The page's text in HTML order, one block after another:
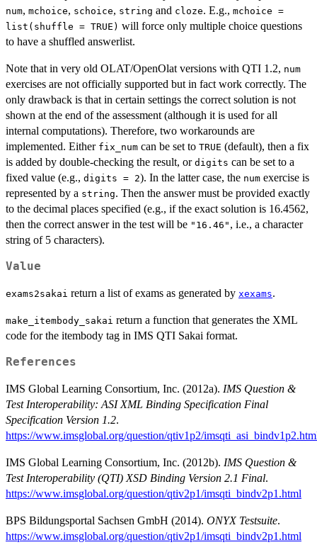
num, mchoice, schoice, string and cloze. E.g., mchoice =
list(shuffle = TRUE) will force only multiple choice questions
to have a shuffled answerlist.
Note that in very old OLAT/OpenOlat versions with QTI 1.2, num
exercises are not officially supported but in fact work correctly. The
only drawback is that in certain settings the correct solution is not
shown at the end of the assessment (although it is used for all
internal computations). Therefore, two workarounds are
implemented. Either fix_num can be set to TRUE (default), then a fix
is added by double-checking the result, or digits can be set to a
fixed value (e.g., digits = 2). In the latter case, the num exercise is
represented by a string. Then the answer must be provided exactly
to the decimal places specified (e.g., if the exact solution is 16.4562,
then the correct answer in the test will be "16.46" , i.e., a character
string of 5 characters).
Value
exams2sakai return a list of exams as generated by xexams.
make_itembody_sakai return a function that generates the XML
code for the itembody tag in IMS QTI Sakai format.
References
IMS Global Learning Consortium, Inc. (2012a). IMS Question &
Test Interoperability: ASI XML Binding Specification Final
Specification Version 1.2.
https://www.imsglobal.org/question/qtiv1p2/
IMS Global Learning Consortium, Inc. (2012b). IMS Question &
Test Interoperability (QTI) XSD Binding Version 2.1 Final.
https://www.imsglobal.org/question/qtiv2p1/imsqti_bindv2p1.html
BPS Bildungsportal Sachsen GmbH (2014). ONYX Testsuite.
https://www.imsglobal.org/question/qtiv2p1/imsqti_bindv2p1.html